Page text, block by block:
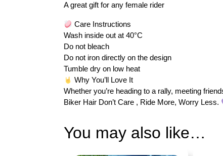
A great gift for any female rider
Care Instructions
Wash inside out at 40°C
Do not bleach
Do not iron directly on the design
Tumble dry on low heat
Why You’ll Love It
Whether you’re heading to a rally, meeting
Biker Hair Don’t Care , Ride More, Worry Less.
You may also like…